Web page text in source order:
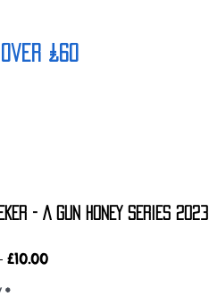
£60
- A GUN HONEY SERIES 2023
Regular
£10.00Sale
*